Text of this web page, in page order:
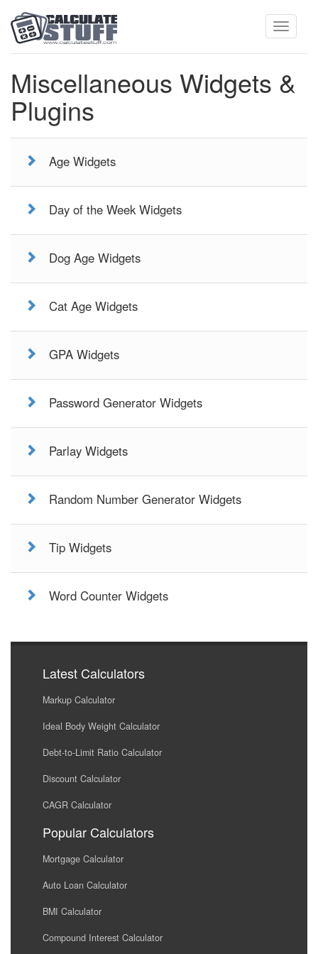
Miscellaneous Widgets &
Plugins
Age Widgets
Day of the Week Widgets
Dog Age Widgets
Cat Age Widgets
GPA Widgets
Password Generator Widgets
Parlay Widgets
Random Number Generator Widgets
Tip Widgets
Word Counter Widgets
Latest Calculators
Markup Calculator
Ideal Body Weight Calculator
Debt-to-Limit Ratio Calculator
Discount Calculator
CAGR Calculator
Popular Calculators
Mortgage Calculator
Auto Loan Calculator
BMI Calculator
Compound Interest Calculator